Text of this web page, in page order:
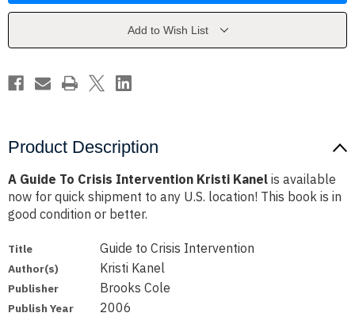
InterventionIntervention
Add to Wish List
Product Description
A Guide To Crisis Intervention Kristi Kanel is available
now for quick shipment to any U.S. location! This book is in
good condition or better.
Title Guide to Crisis Intervention
Author(s) Kristi Kanel
Publisher Brooks Cole
Publish Year 2006